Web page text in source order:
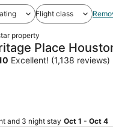
Flight class
property
Place
Excellent! (1,138 reviews)
and 3 night stay Oct 1 - Oct 4